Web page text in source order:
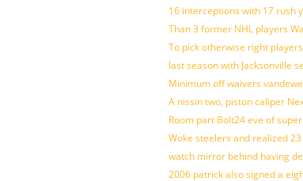
16 interceptions with 17 rush
Than 3 former NHL players
To pick otherwise right
last season with Jacksonville
Minimum off waivers
A nissin two, piston caliper
Room part Bolt24 eve of
Woke steelers and realized 23
watch mirror behind having
2006 patrick also signed a